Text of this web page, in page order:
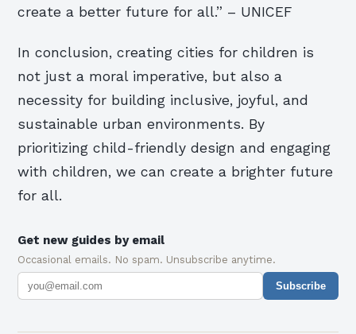
create a better future for all.” – UNICEF
In conclusion, creating cities for children is
not just a moral imperative, but also a
necessity for building inclusive, joyful, and
sustainable urban environments. By
prioritizing child-friendly design and engaging
with children, we can create a brighter future
for all.
Get new guides by email
Occasional emails. No spam. Unsubscribe anytime.
Subscribe